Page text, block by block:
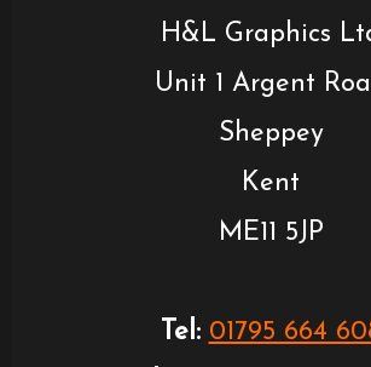
H&L Graphics
Unit 1 Argent
Sheppey
Kent
ME11 5JP
Tel: 01795 664